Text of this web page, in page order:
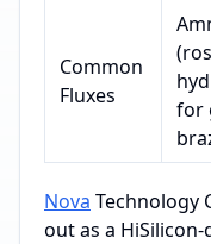
Common
Fluxes
for
Nova Technology
out as a